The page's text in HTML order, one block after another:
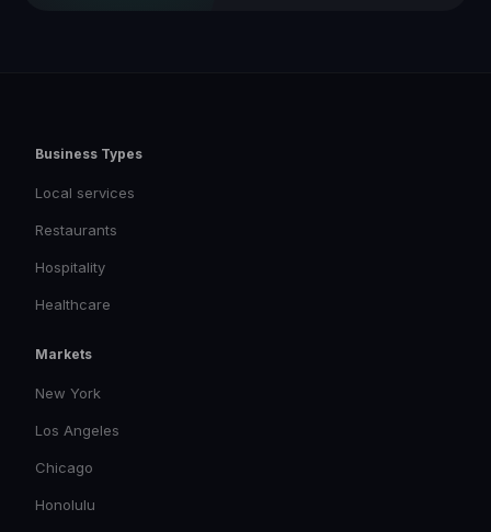
Business Types
Local services
Restaurants
Hospitality
Healthcare
Markets
New York
Los Angeles
Chicago
Honolulu